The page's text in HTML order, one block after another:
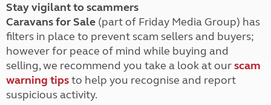
Stay vigilant to scammers
Caravans for Sale (part of Friday Media Group) has
filters in place to prevent scam sellers and buyers;
however for peace of mind while buying and
selling, we recommend you take a look at ourscam
warning tipsto help you recognise and report
suspicious activity.